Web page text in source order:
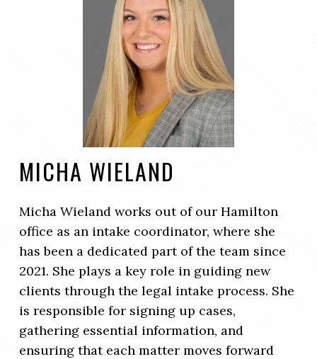
MICHA WIELAND
Micha Wieland works out of our Hamilton
office as an intake coordinator, where she
has been a dedicated part of the team since
2021. She plays a key role in guiding new
clients through the legal intake process. She
is responsible for signing up cases,
gathering essential information, and
ensuring that each matter moves forward